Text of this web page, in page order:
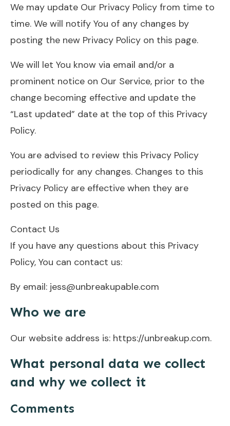
We may update Our Privacy Policy from time to
time. We will notify You of any changes by
posting the new Privacy Policy on this page.
We will let You know via email and/or a
prominent notice on Our Service, prior to the
change becoming effective and update the
“Last updated” date at the top of this Privacy
Policy.
You are advised to review this Privacy Policy
periodically for any changes. Changes to this
Privacy Policy are effective when they are
posted on this page.
Contact Us
If you have any questions about this Privacy
Policy, You can contact us:
By email: jess@unbreakupable.com
Who we are
Our website address is: https://unbreakup.com.
What personal data we collect
and why we collect it
Comments